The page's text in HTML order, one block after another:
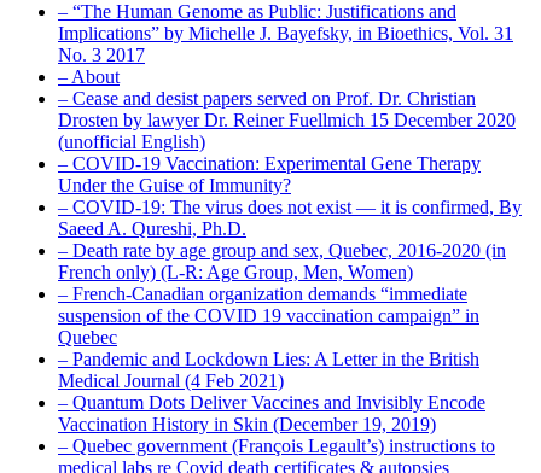
– “The Human Genome as Public: Justifications and
Implications” by Michelle J. Bayefsky, in Bioethics, Vol. 31
No. 3 2017
– About
– Cease and desist papers served on Prof. Dr. Christian
Drosten by lawyer Dr. Reiner Fuellmich 15 December 2020
(unofficial English)
– COVID-19 Vaccination: Experimental Gene Therapy
Under the Guise of Immunity?
– COVID-19: The virus does not exist — it is confirmed, By
Saeed A. Qureshi, Ph.D.
– Death rate by age group and sex, Quebec, 2016-2020 (in
French only) (L-R: Age Group, Men, Women)
– French-Canadian organization demands “immediate
suspension of the COVID 19 vaccination campaign” in
Quebec
– Pandemic and Lockdown Lies: A Letter in the British
Medical Journal (4 Feb 2021)
– Quantum Dots Deliver Vaccines and Invisibly Encode
Vaccination History in Skin (December 19, 2019)
– Quebec government (François Legault’s) instructions to
medical labs re Covid death certificates & autopsies